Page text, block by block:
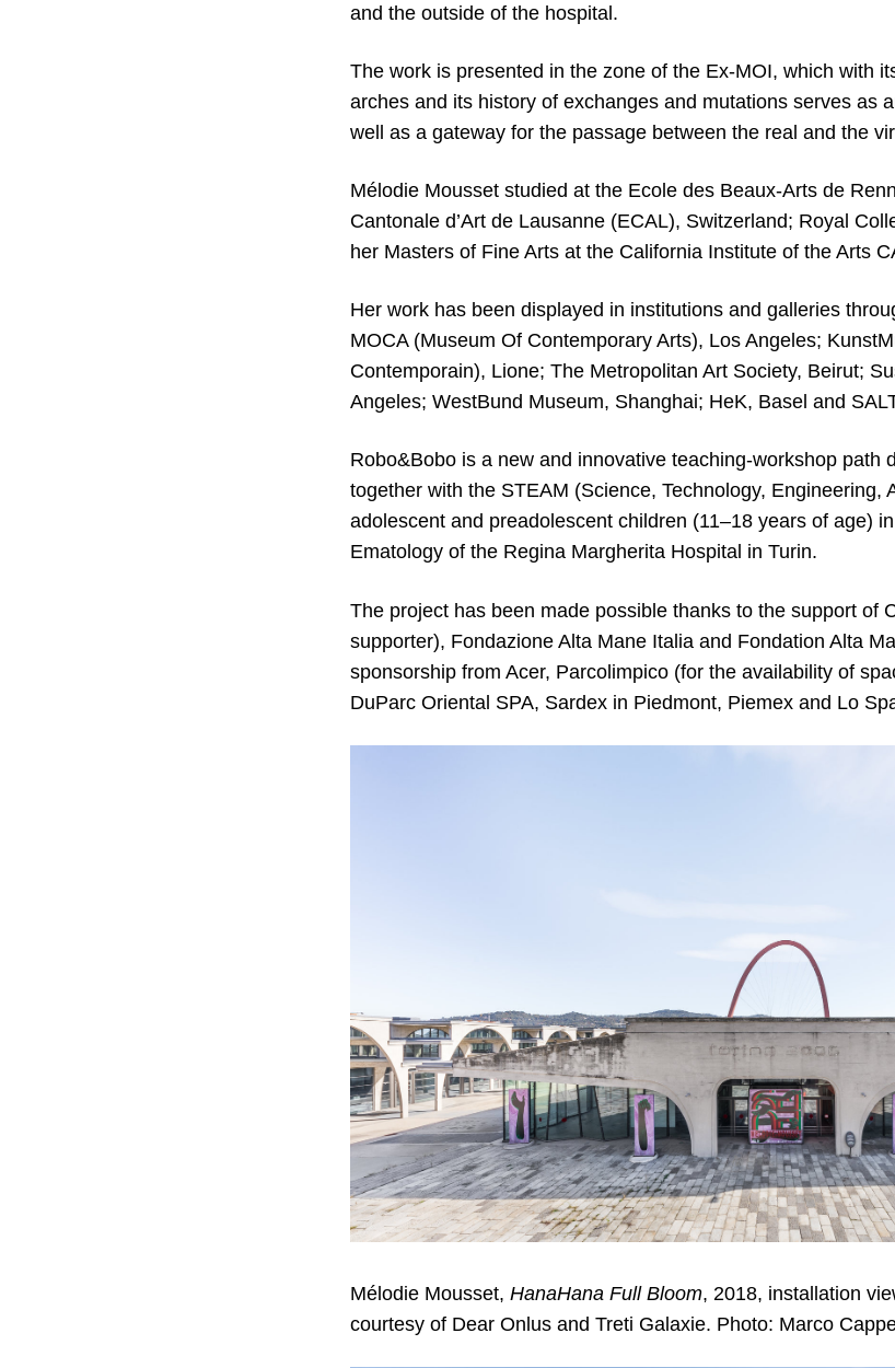
and the outside of the hospital.
The work is presented in the zone of the Ex-MOI, which with
arches and its history of exchanges and mutations serves as
well as a gateway for the passage between the real and the
Mélodie Mousset studied at the Ecole des Beaux-Arts de
Cantonale d’Art de Lausanne (ECAL), Switzerland; Royal
her Masters of Fine Arts at the California Institute of the Arts
Her work has been displayed in institutions and galleries
MOCA (Museum Of Contemporary Arts), Los Angeles;
Contemporain), Lione; The Metropolitan Art Society, Beirut;
Angeles; WestBund Museum, Shanghai; HeK, Basel and
Robo&Bobo is a new and innovative teaching-workshop path
together with the STEAM (Science, Technology, Engineering,
adolescent and preadolescent children (11–18 years of age)
Ematology of the Regina Margherita Hospital in Turin.
The project has been made possible thanks to the support of
supporter), Fondazione Alta Mane Italia and Fondation Alta
sponsorship from Acer, Parcolimpico (for the availability of
DuParc Oriental SPA, Sardex in Piedmont, Piemex and Lo
Mélodie Mousset, HanaHana Full Bloom, 2018, installation
courtesy of Dear Onlus and Treti Galaxie. Photo: Marco